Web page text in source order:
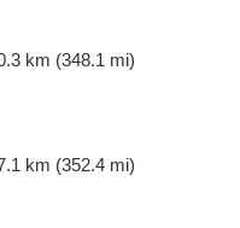
km (348.1 mi)
km (352.4 mi)